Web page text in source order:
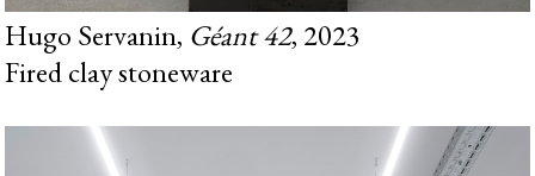
Hugo Servanin, Géant 42, 2023
Fired clay stoneware